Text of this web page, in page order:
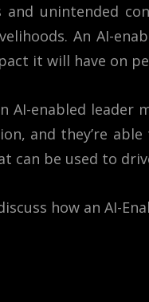
unintended
An AI-
it will have on
AI-enabled
and they’re
can be used to
how an AI-